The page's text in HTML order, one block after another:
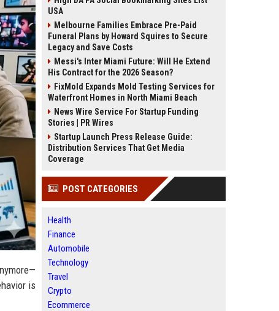
is
USA
Melbourne Families Embrace Pre-Paid
Funeral Plans by Howard Squires to Secure
Legacy and Save Costs
Messi's Inter Miami Future: Will He Extend
His Contract for the 2026 Season?
FixMold Expands Mold Testing Services for
Waterfront Homes in North Miami Beach
News Wire Service For Startup Funding
Stories | PR Wires
Startup Launch Press Release Guide:
Distribution Services That Get Media
Coverage
POST CATEGORIES
Health
Finance
Automobile
Technology
Travel
Crypto
Ecommerce